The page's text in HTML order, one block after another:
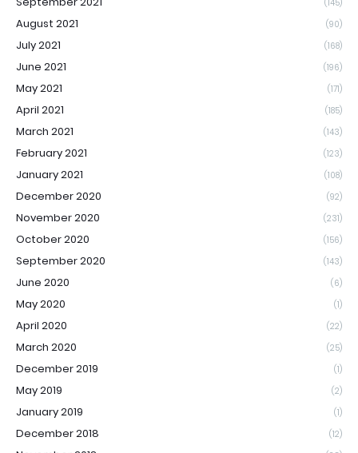
(145)
August 2021 (90)
July 2021 (168)
June 2021 (196)
May 2021 (171)
April 2021 (185)
March 2021 (143)
February 2021 (123)
January 2021 (108)
December 2020 (92)
November 2020 (231)
October 2020 (156)
September 2020 (143)
June 2020 (6)
May 2020 (1)
April 2020 (22)
March 2020 (25)
December 2019 (1)
May 2019 (2)
January 2019 (1)
December 2018 (12)